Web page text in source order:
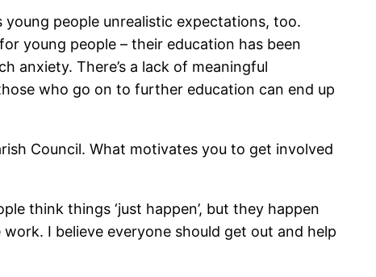
people unrealistic expectations, too.
young people – their education has been
anxiety. There’s a lack of meaningful
who go on to further education can end up
Council. What motivates you to get involved
think things ‘just happen’, but they happen
I believe everyone should get out and help